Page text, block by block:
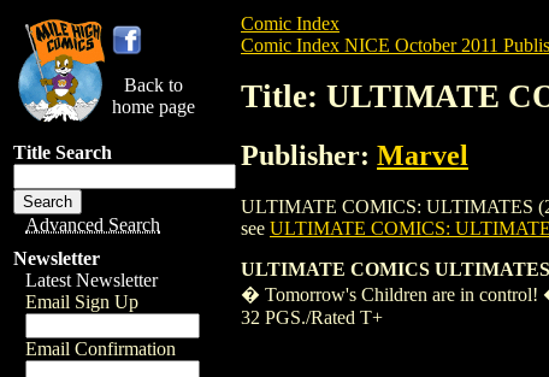
Back to
home page
Title Search
Advanced Search
Newsletter
Latest Newsletter
Email Sign Up
Email Confirmation
Comic Index
Comic Index NICE October 2011
Title: ULTIMATE
Publisher: Marvel
ULTIMATE COMICS: ULTIMATES
see ULTIMATE COMICS:
ULTIMATE COMICS
� Tomorrow's Children are in control!
32 PGS./Rated T+